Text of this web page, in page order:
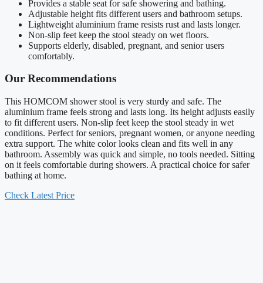
Provides a stable seat for safe showering and bathing.
Adjustable height fits different users and bathroom setups.
Lightweight aluminium frame resists rust and lasts longer.
Non-slip feet keep the stool steady on wet floors.
Supports elderly, disabled, pregnant, and senior users
comfortably.
Our Recommendations
This HOMCOM shower stool is very sturdy and safe. The
aluminium frame feels strong and lasts long. Its height adjusts easily
to fit different users. Non-slip feet keep the stool steady in wet
conditions. Perfect for seniors, pregnant women, or anyone needing
extra support. The white color looks clean and fits well in any
bathroom. Assembly was quick and simple, no tools needed. Sitting
on it feels comfortable during showers. A practical choice for safer
bathing at home.
Check Latest Price